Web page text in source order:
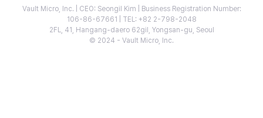
Vault Micro, Inc. | CEO: Seongil Kim | Business Registration Number:
106-86-67661 | TEL: +82 2-798-2048
2FL, 41, Hangang-daero 62gil, Yongsan-gu, Seoul
© 2024 - Vault Micro, Inc.